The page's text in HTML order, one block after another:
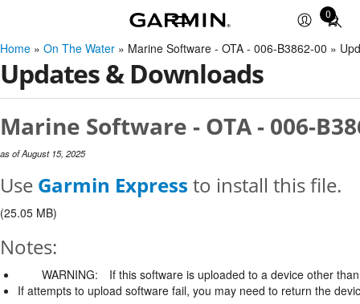
0
Total
items
in
Home » On The Water » Marine Software - OTA - 006-B3862-00 »
Updates & Downloads
Marine Software - OTA - 006-
as of August 15, 2025
Use Garmin Express to install this file.
(25.05 MB)
Notes:
WARNING:
If this software is uploaded to a device other
If attempts to upload software fail, you may need to return the